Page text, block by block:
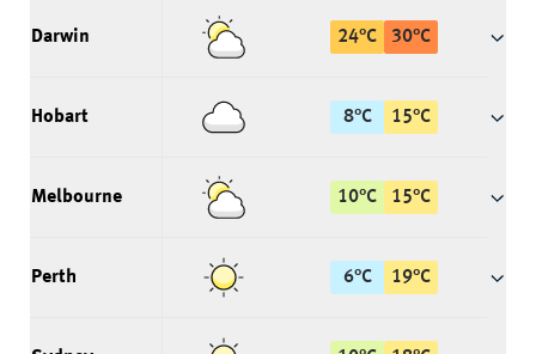
Darwin 24°C 30°C
Hobart 8°C 15°C
Melbourne 10°C 15°C
Perth 6°C 19°C